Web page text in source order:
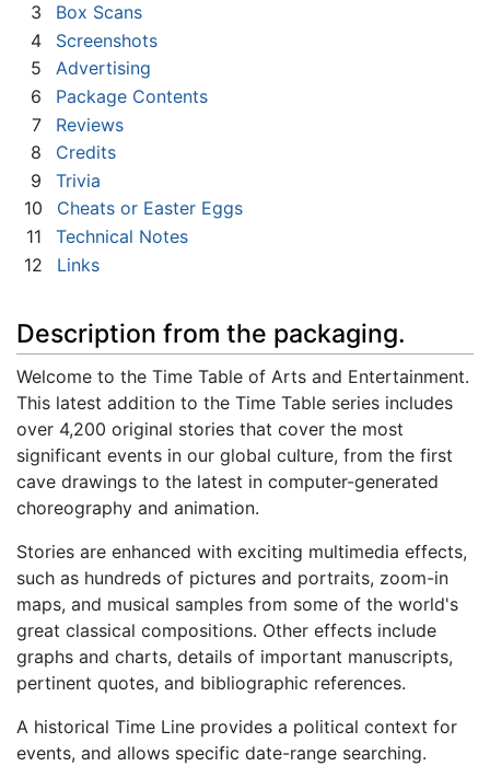
3
Box Scans
4
Screenshots
5
Advertising
6
Package Contents
7
Reviews
8
Credits
9
Trivia
10
Cheats or Easter Eggs
11
Technical Notes
12
Links
Description from the packaging.
Welcome to the Time Table of Arts and Entertainment.
This latest addition to the Time Table series includes
over 4,200 original stories that cover the most
significant events in our global culture, from the first
cave drawings to the latest in computer-generated
choreography and animation.
Stories are enhanced with exciting multimedia effects,
such as hundreds of pictures and portraits, zoom-in
maps, and musical samples from some of the world's
great classical compositions. Other effects include
graphs and charts, details of important manuscripts,
pertinent quotes, and bibliographic references.
A historical Time Line provides a political context for
events, and allows specific date-range searching.